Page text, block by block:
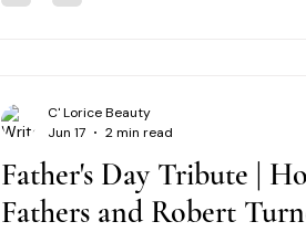
Father's Day Tribute |
Fathers and Robert
C' Lorice Beauty
Jun 17
2 min read